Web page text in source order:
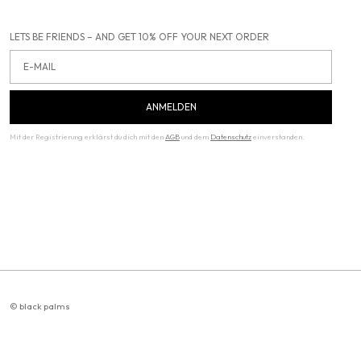
LETS BE FRIENDS – AND GET 10% OFF YOUR NEXT ORDER
ANMELDEN
Mit der Registrierung erklärst du dich mit den AGBund dem Datenschutzeinverstanden.
© black palms